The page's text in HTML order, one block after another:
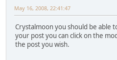
May 16, 2008, 22:41:47
Crystalmoon you should be able
your post you can click on the
the post you wish.